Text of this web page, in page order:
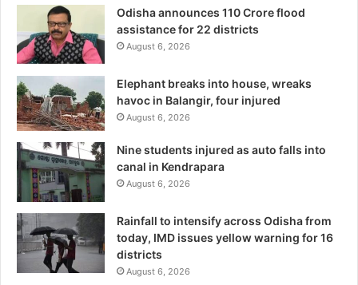
Odisha announces 110 Crore flood
assistance for 22 districts
August 6, 2026
Elephant breaks into house, wreaks
havoc in Balangir, four injured
August 6, 2026
Nine students injured as auto falls into
canal in Kendrapara
August 6, 2026
Rainfall to intensify across Odisha from
today, IMD issues yellow warning for 16
districts
August 6, 2026